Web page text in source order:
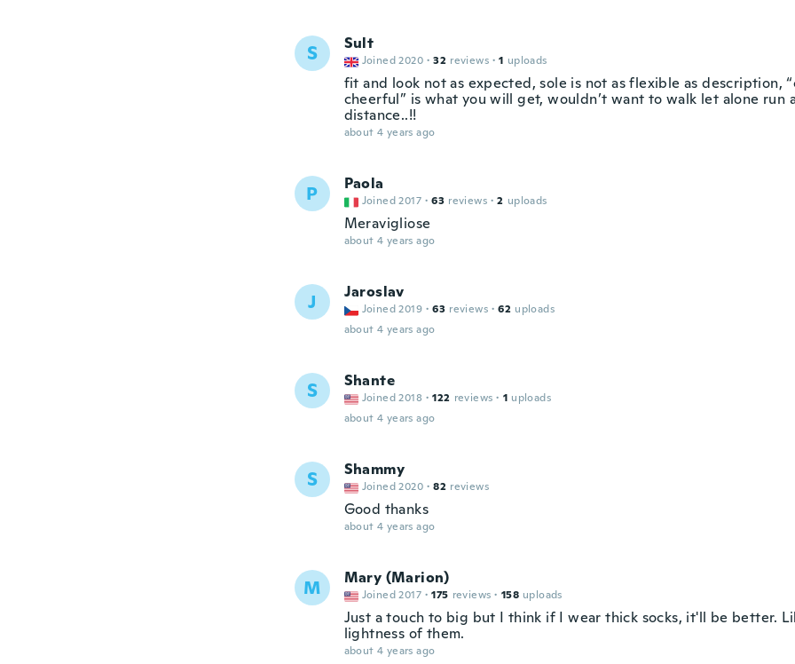
S Sult
Joined 2020 · 32 reviews · 1 uploads
fit and look not as expected, sole is not as flexible as description,
cheerful” is what you will get, wouldn’t want to walk let alone run
distance..!!
about 4 years ago
P Paola
Joined 2017 · 63 reviews · 2 uploads
Meravigliose
about 4 years ago
J Jaroslav
Joined 2019 · 63 reviews · 62 uploads
about 4 years ago
S Shante
Joined 2018 · 122 reviews · 1 uploads
about 4 years ago
S Shammy
Joined 2020 · 82 reviews
Good thanks
about 4 years ago
M Mary (Marion)
Joined 2017 · 175 reviews · 158 uploads
Just a touch to big but I think if I wear thick socks, it'll be better.
lightness of them.
about 4 years ago